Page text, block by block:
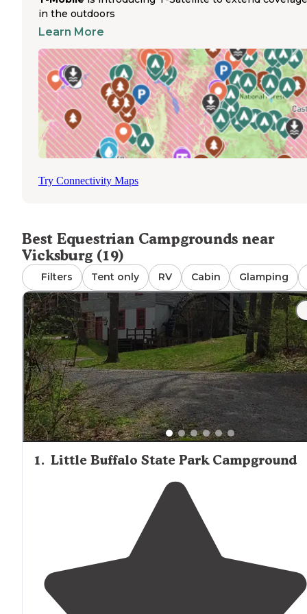
horse enthusiasts seeking more extensive trail access.
state park features numerous hiking paths suitable for
advance arrangements. The campground accommodates
tents, RVs, cabins, and glamping setups with electric
hookups and modern amenities including showers and
toilets. While not specifically designed as an equestrian
facility, the park's extensive trail system attracts riders
throughout central Pennsylvania. Camping areas remain
clean and well-maintained with functional bathhouses,
making it suitable for horse owners planning day rides
in the outdoors
Learn More
Try Connectivity Maps
Best Equestrian Campgrounds near
Vicksburg (19)
Filters Tent only RV Cabin Glamping
1. Little Buffalo State Park Campground